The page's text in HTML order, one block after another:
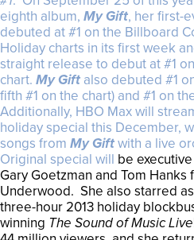
eighth album, My Gift, her first-
debuted at #1 on the Billboard
Holiday charts in its first week
straight release to debut at #1
chart. My Gift also debuted #1
fifth #1 on the chart) and #1 on
Additionally, HBO Max will
holiday special this December,
songs from My Giftwith a live
Original special will be
Gary Goetzman and Tom
Underwood. She also starred
three-hour 2013 holiday
winning The Sound of Music Live